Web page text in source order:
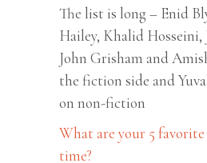
The list is long – Enid
Hailey, Khalid Hosseini,
John Grisham and
the fiction side and
on non-fiction
What are your 5
time?